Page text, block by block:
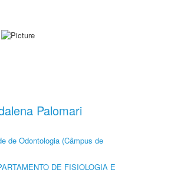
Palomari
de Odontologia (Câmpus de
DE FISIOLOGIA E